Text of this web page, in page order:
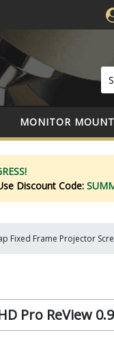
MONITOR
Discount Code:
Fixed Frame Projector
Pro ReView